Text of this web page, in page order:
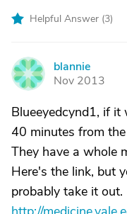
Helpful Answer (3)
B
blannie
Nov 2013
Blueeyedcynd1, if it
40 minutes from
They have a whole
Here's the link, but
probably take it out.